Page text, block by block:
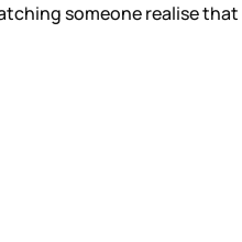
someone realise